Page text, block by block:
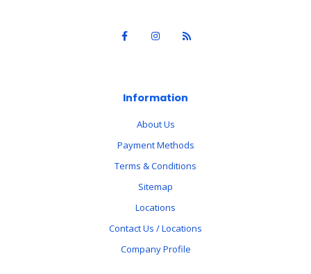
Information
About Us
Payment Methods
Terms & Conditions
Sitemap
Locations
Contact Us / Locations
Company Profile